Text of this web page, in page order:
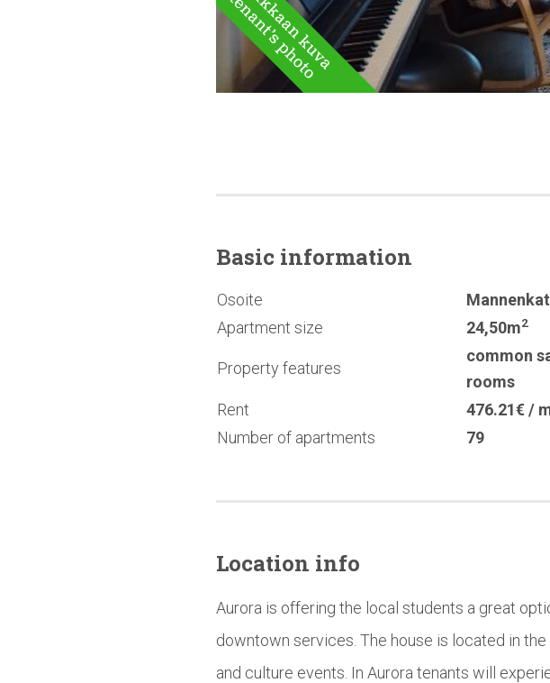
Basic information
Osoite
Apartment size
24,50m2
Property features
common
rooms
Rent
476.21€ /
Number of apartments
79
Location info
Aurora is offering the local students a great
downtown services. The house is located in
and culture events. In Aurora tenants will